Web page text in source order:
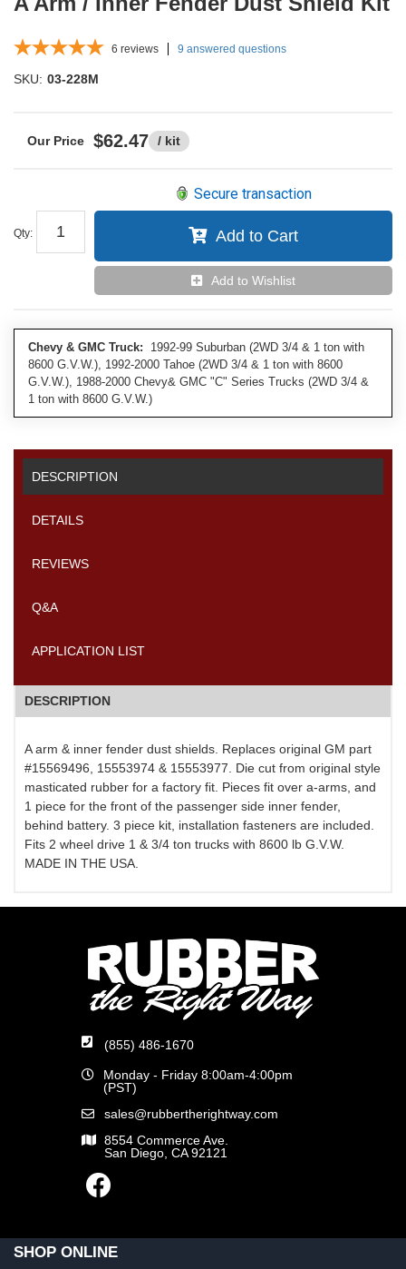
6 reviews 9 answered questions
SKU: 03-228M
$62.47 / kit
Qty:
Secure transaction
Add to Cart
Add to Wishlist
Chevy & GMC Truck: 1992-99 Suburban (2WD 3/4 & 1 ton with
8600 G.V.W.), 1992-2000 Tahoe (2WD 3/4 & 1 ton with 8600
G.V.W.), 1988-2000 Chevy& GMC "C" Series Trucks (2WD 3/4 &
1 ton with 8600 G.V.W.)
DESCRIPTION
DETAILS
REVIEWS
Q&A
APPLICATION LIST
DESCRIPTION
A arm & inner fender dust shields. Replaces original GM part
#15569496, 15553974 & 15553977. Die cut from original style
masticated rubber for a factory fit. Pieces fit over a-arms, and
1 piece for the front of the passenger side inner fender,
behind battery. 3 piece kit, installation fasteners are included.
Fits 2 wheel drive 1 & 3/4 ton trucks with 8600 lb G.V.W.
MADE IN THE USA.
(855) 486-1670
Monday - Friday 8:00am-4:00pm
(PST)
sales@rubbertherightway.com
8554 Commerce Ave.
San Diego, CA 92121
SHOP ONLINE